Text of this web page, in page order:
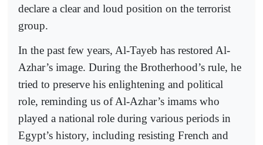
declare a clear and loud position on the terrorist
group.
In the past few years, Al-Tayeb has restored Al-
Azhar’s image. During the Brotherhood’s rule, he
tried to preserve his enlightening and political
role, reminding us of Al-Azhar’s imams who
played a national role during various periods in
Egypt’s history, including resisting French and